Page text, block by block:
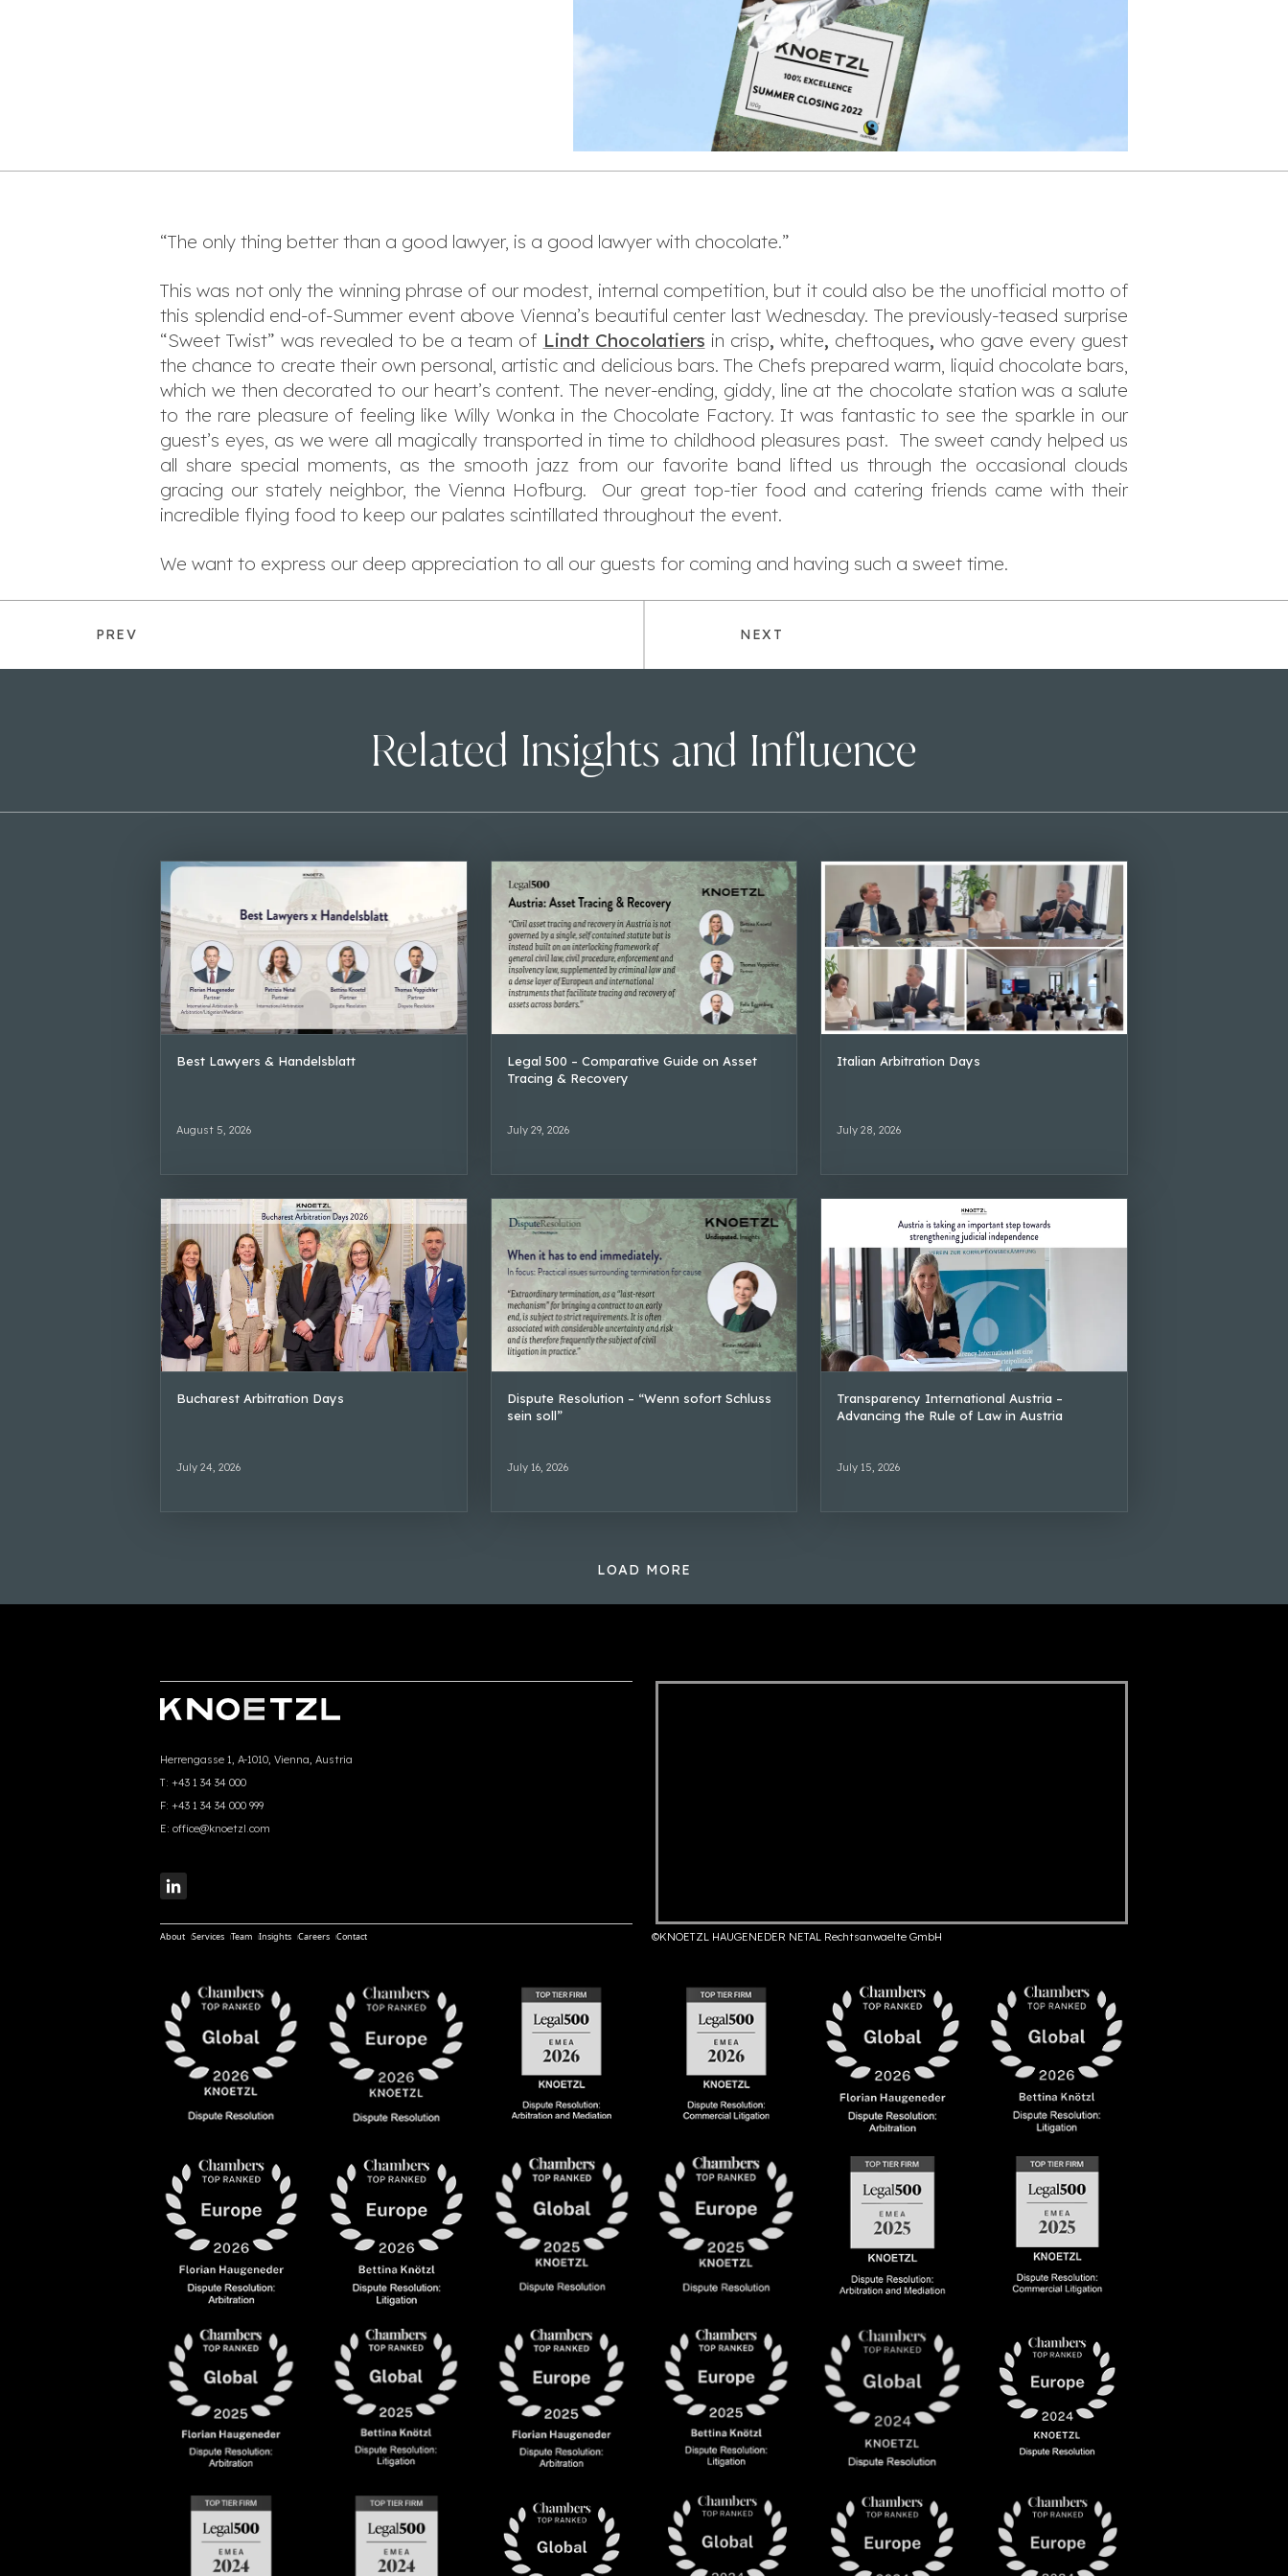
“The only thing better than a good lawyer, is a good lawyer with chocolate.”
This was not only the winning phrase of our modest, internal competition, but it could also be the unofficial motto of
this splendid end-of-Summer event above Vienna’s beautiful center last Wednesday. The previously-teased surprise
“Sweet Twist” was revealed to be a team of Lindt Chocolatiers in crisp, white, cheftoques, who gave every guest
the chance to create their own personal, artistic and delicious bars. The Chefs prepared warm, liquid chocolate bars,
which we then decorated to our heart’s content. The never-ending, giddy, line at the chocolate station was a salute
to the rare pleasure of feeling like Willy Wonka in the Chocolate Factory. It was fantastic to see the sparkle in our
guest’s eyes, as we were all magically transported in time to childhood pleasures past. The sweet candy helped us
all share special moments, as the smooth jazz from our favorite band lifted us through the occasional clouds
gracing our stately neighbor, the Vienna Hofburg. Our great top-tier food and catering friends came with their
incredible flying food to keep our palates scintillated throughout the event.
We want to express our deep appreciation to all our guests for coming and having such a sweet time.
PREV NEXT
Related Insights and Influence
Best Lawyers & Handelsblatt
August 5, 2026
Legal 500 – Comparative Guide on Asset
Tracing & Recovery
July 29, 2026
Italian Arbitration Days
July 28, 2026
Bucharest Arbitration Days
July 24, 2026
Dispute Resolution – “Wenn sofort Schluss
sein soll”
July 16, 2026
Transparency International Austria –
Advancing the Rule of Law in Austria
July 15, 2026
LOAD MORE
Herrengasse 1, A-1010, Vienna, Austria
T: +43 1 34 34 000
F: +43 1 34 34 000 999
E: office@knoetzl.com
About Services Team Insights Careers Contact ©KNOETZL HAUGENEDER NETAL Rechtsanwaelte GmbH